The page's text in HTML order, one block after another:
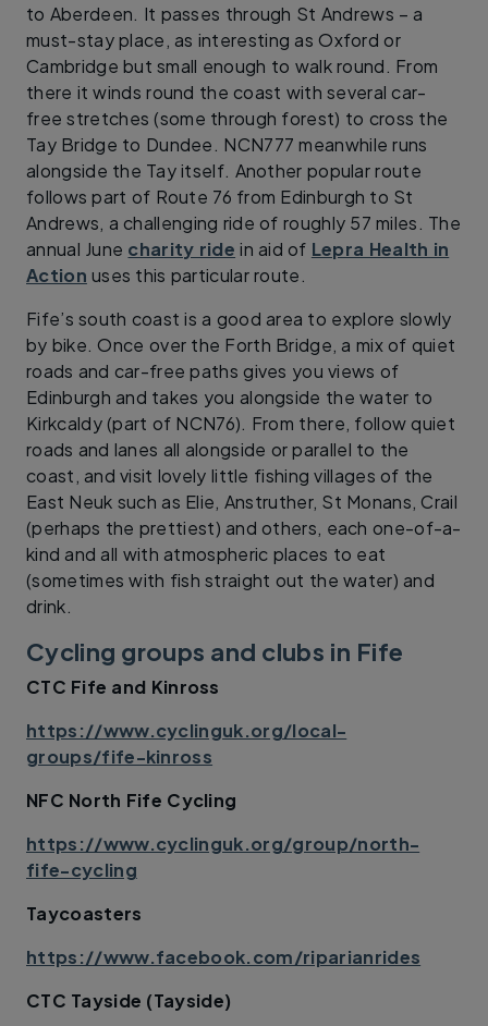
to Aberdeen. It passes through St Andrews – a
must-stay place, as interesting as Oxford or
Cambridge but small enough to walk round. From
there it winds round the coast with several car-
free stretches (some through forest) to cross the
Tay Bridge to Dundee. NCN777 meanwhile runs
alongside the Tay itself. Another popular route
follows part of Route 76 from Edinburgh to St
Andrews, a challenging ride of roughly 57 miles. The
annual June charity ride in aid of Lepra Health in
Action uses this particular route.
Fife’s south coast is a good area to explore slowly
by bike. Once over the Forth Bridge, a mix of quiet
roads and car-free paths gives you views of
Edinburgh and takes you alongside the water to
Kirkcaldy (part of NCN76). From there, follow quiet
roads and lanes all alongside or parallel to the
coast, and visit lovely little fishing villages of the
East Neuk such as Elie, Anstruther, St Monans, Crail
(perhaps the prettiest) and others, each one-of-a-
kind and all with atmospheric places to eat
(sometimes with fish straight out the water) and
drink.
Cycling groups and clubs in Fife
CTC Fife and Kinross
https://www.cyclinguk.org/local-
groups/fife-kinross
NFC North Fife Cycling
https://www.cyclinguk.org/group/north-
fife-cycling
Taycoasters
https://www.facebook.com/riparianrides
CTC Tayside (Tayside)